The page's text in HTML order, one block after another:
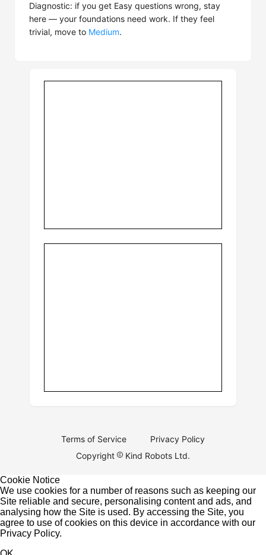
Diagnostic: if you get Easy questions wrong, stay
here — your foundations need work. If they feel
trivial, move to Medium.
Terms of Service
Privacy Policy
Copyright
Kind Robots Ltd.
Cookie Notice
We use cookies for a number of reasons such as keeping our
Site reliable and secure, personalising content and ads, and
analysing how the Site is used. By accessing the Site, you
agree to use of cookies on this device in accordance with our
Privacy Policy.